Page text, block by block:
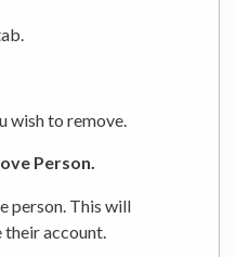
wish to remove.
Person.
person. This will
their account.